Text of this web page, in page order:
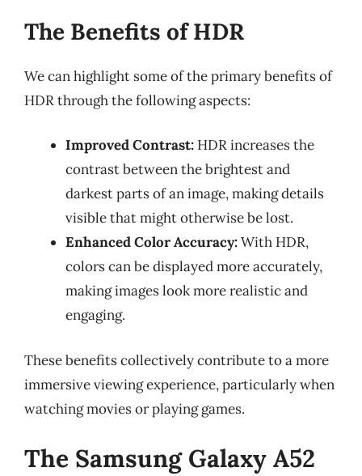
The Benefits of HDR
We can highlight some of the primary benefits of
HDR through the following aspects:
Improved Contrast: HDR increases the
contrast between the brightest and
darkest parts of an image, making details
visible that might otherwise be lost.
Enhanced Color Accuracy:With HDR,
colors can be displayed more accurately,
making images look more realistic and
engaging.
These benefits collectively contribute to a more
immersive viewing experience, particularly when
watching movies or playing games.
The Samsung Galaxy A52